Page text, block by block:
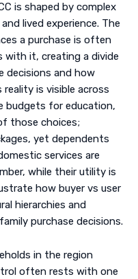
is shaped by complex
lived experience. The
a purchase is often
with it, creating a divide
decisions and how
is visible across
budgets for education,
those choices;
yet dependents
services are
while their utility is
how buyer vs user
hierarchies and
purchase decisions.
in the region
often rests with one